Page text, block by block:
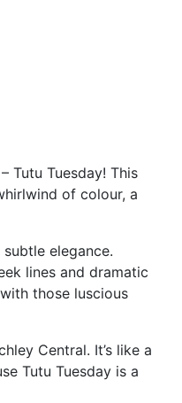
Tutu Tuesday! This
of colour, a
elegance.
lines and dramatic
those luscious
Central. It’s like a
Tutu Tuesday is a